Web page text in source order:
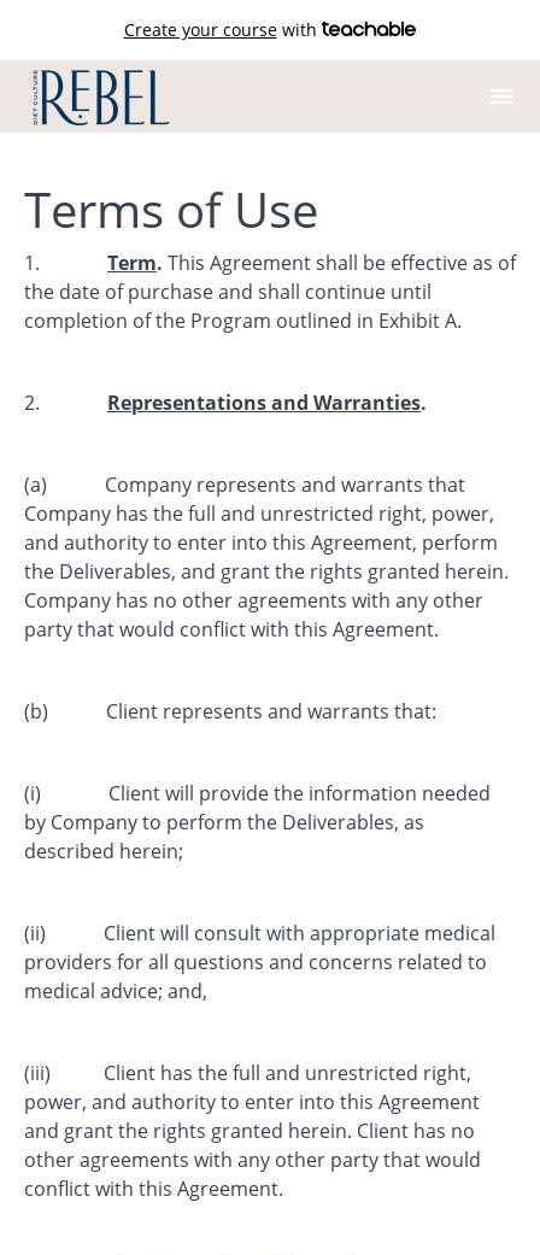
Create your coursewith
Terms of Use
1. Term. This Agreement shall be effective as of
the date of purchase and shall continue until
completion of the Program outlined in Exhibit A.
2. Representations and Warranties.
(a) Company represents and warrants that
Company has the full and unrestricted right, power,
and authority to enter into this Agreement, perform
the Deliverables, and grant the rights granted herein.
Company has no other agreements with any other
party that would conflict with this Agreement.
(b) Client represents and warrants that:
(i) Client will provide the information needed
by Company to perform the Deliverables, as
described herein;
(ii) Client will consult with appropriate medical
providers for all questions and concerns related to
medical advice; and,
(iii) Client has the full and unrestricted right,
power, and authority to enter into this Agreement
and grant the rights granted herein. Client has no
other agreements with any other party that would
conflict with this Agreement.